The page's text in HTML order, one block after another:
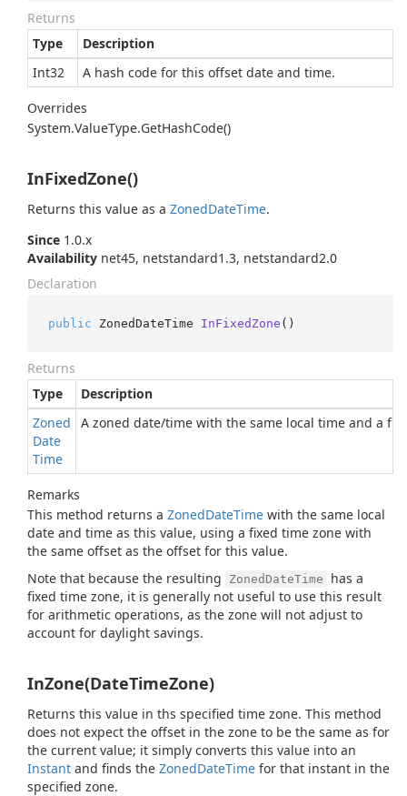
Returns
Type
Description
Int32
A hash code for this offset date and time.
Overrides
System.ValueType.GetHashCode()
InFixedZone()
Returns this value as a ZonedDateTime.
Since 1.0.x
Availability net45, netstandard1.3, netstandard2.0
Declaration
public ZonedDateTime InFixedZone ()
Returns
Type
Description
Zoned
Date
Time
A zoned date/time with the same local time and a
Remarks
This method returns a ZonedDateTime with the same local
date and time as this value, using a fixed time zone with
the same offset as the offset for this value.
Note that because the resulting
ZonedDateTime
has a
fixed time zone, it is generally not useful to use this result
for arithmetic operations, as the zone will not adjust to
account for daylight savings.
InZone(DateTimeZone)
Returns this value in ths specified time zone. This method
does not expect the offset in the zone to be the same as for
the current value; it simply converts this value into an
Instant and finds the ZonedDateTime for that instant in the
specified zone.